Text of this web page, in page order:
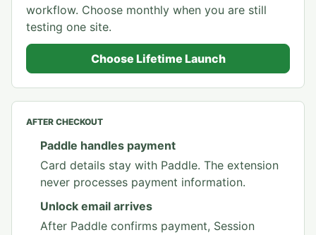
workflow. Choose monthly when you are still
testing one site.
Choose Lifetime Launch
AFTER CHECKOUT
Paddle handles payment
Card details stay with Paddle. The extension
never processes payment information.
Unlock email arrives
After Paddle confirms payment, Session